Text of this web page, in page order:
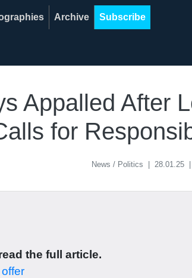
Archive Subscribe
Appalled After
for
News / Politics 28.01.25
the full article.